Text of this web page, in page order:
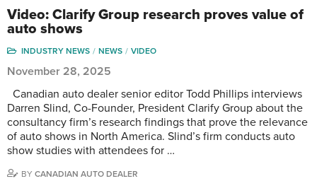
Video: Clarify Group research proves value of
auto shows
INDUSTRY NEWS NEWS VIDEO
November 28, 2025
Canadian auto dealer senior editor Todd Phillips interviews
Darren Slind, Co-Founder, President Clarify Group about the
consultancy firm’s research findings that prove the relevance
of auto shows in North America. Slind’s firm conducts auto
show studies with attendees for …
BY CANADIAN AUTO DEALER